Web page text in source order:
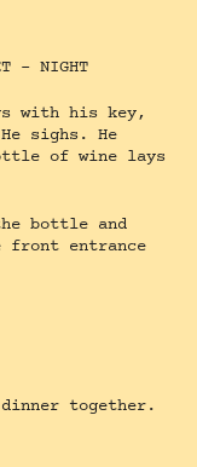
- NIGHT
with his key,
sighs. He
of wine lays
bottle and
front entrance
together.